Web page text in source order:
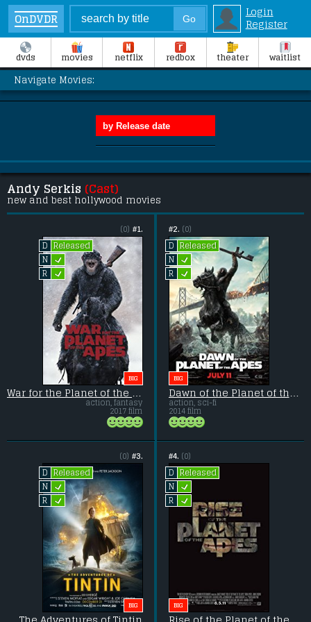
OnDVDR
Login
Register
dvds movies netflix redbox theater waitlist
Navigate Movies:
Andy Serkis (Cast)
new and best hollywood movies
#1.
(0)
D
Released
N L
R L
BIG
War for the Planet of the Apes
action, fantasy
2017 film
#2. (0)
D
Released
N L
R L
BIG
Dawn of the Planet of the Apes
action, sci-fi
2014 film
#3.
(0)
D
Released
N L
R L
BIG
#4. (0)
D
Released
N L
R L
BIG